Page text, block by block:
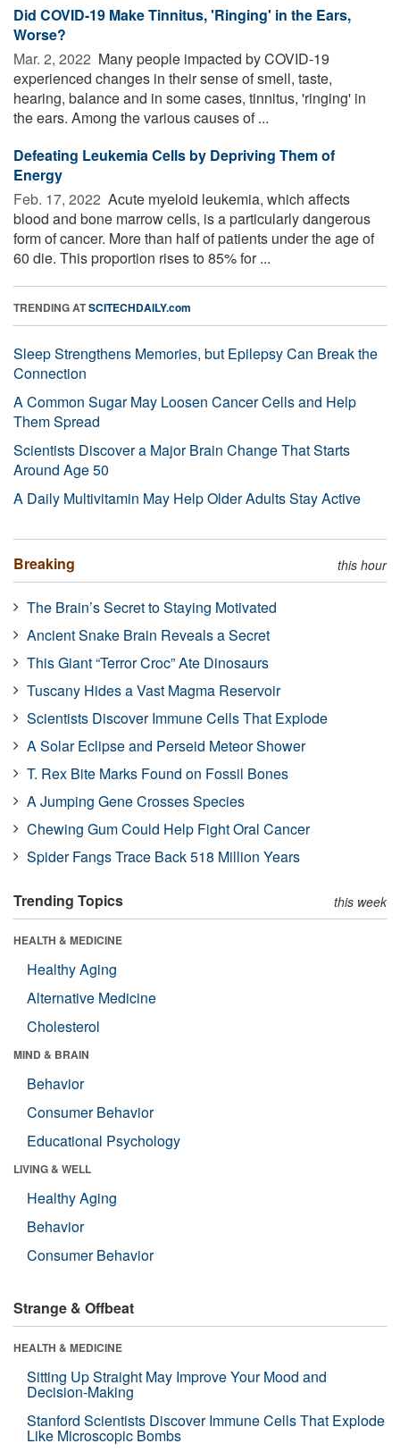
Did COVID-19 Make Tinnitus, 'Ringing' in the Ears,
Worse?
Mar. 2, 2022  Many people impacted by COVID-19
experienced changes in their sense of smell, taste,
hearing, balance and in some cases, tinnitus, 'ringing' in
the ears. Among the various causes of ...
Defeating Leukemia Cells by Depriving Them of
Energy
Feb. 17, 2022  Acute myeloid leukemia, which affects
blood and bone marrow cells, is a particularly dangerous
form of cancer. More than half of patients under the age of
60 die. This proportion rises to 85% for ...
TRENDING ATSCITECHDAILY.com
Sleep Strengthens Memories, but Epilepsy Can Break the
Connection
A Common Sugar May Loosen Cancer Cells and Help
Them Spread
Scientists Discover a Major Brain Change That Starts
Around Age 50
A Daily Multivitamin May Help Older Adults Stay Active
Breaking this hour
The Brain’s Secret to Staying Motivated
Ancient Snake Brain Reveals a Secret
This Giant “Terror Croc” Ate Dinosaurs
Tuscany Hides a Vast Magma Reservoir
Scientists Discover Immune Cells That Explode
A Solar Eclipse and Perseid Meteor Shower
T. Rex Bite Marks Found on Fossil Bones
A Jumping Gene Crosses Species
Chewing Gum Could Help Fight Oral Cancer
Spider Fangs Trace Back 518 Million Years
Trending Topics this week
HEALTH & MEDICINE
Healthy Aging
Alternative Medicine
Cholesterol
MIND & BRAIN
Behavior
Consumer Behavior
Educational Psychology
LIVING & WELL
Healthy Aging
Behavior
Consumer Behavior
Strange & Offbeat
HEALTH & MEDICINE
Sitting Up Straight May Improve Your Mood and
Decision-Making
Stanford Scientists Discover Immune Cells That Explode
Like Microscopic Bombs